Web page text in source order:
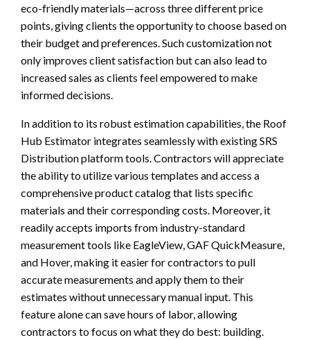
eco-friendly materials—across three different price
points, giving clients the opportunity to choose based on
their budget and preferences. Such customization not
only improves client satisfaction but can also lead to
increased sales as clients feel empowered to make
informed decisions.
In addition to its robust estimation capabilities, the Roof
Hub Estimator integrates seamlessly with existing SRS
Distribution platform tools. Contractors will appreciate
the ability to utilize various templates and access a
comprehensive product catalog that lists specific
materials and their corresponding costs. Moreover, it
readily accepts imports from industry-standard
measurement tools like EagleView, GAF QuickMeasure,
and Hover, making it easier for contractors to pull
accurate measurements and apply them to their
estimates without unnecessary manual input. This
feature alone can save hours of labor, allowing
contractors to focus on what they do best: building.